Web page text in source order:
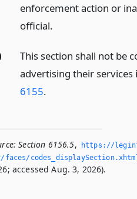
enforcement action or
official.
This section shall not be
advertising their
6155.
Section 6156.5,
https://
faces/
accessed Aug. 3, 2026).